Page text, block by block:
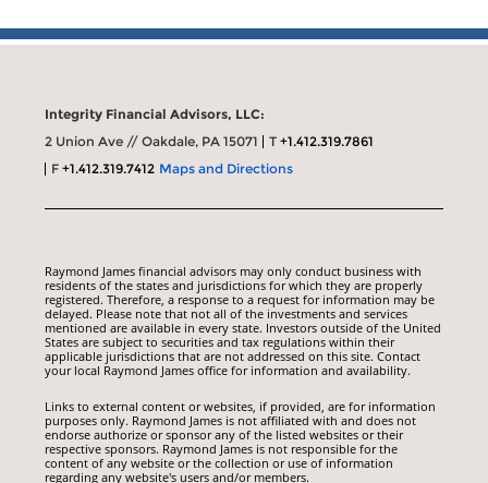
Integrity Financial Advisors, LLC:
2 Union Ave // Oakdale, PA 15071
T+1.412.319.7861
F+1.412.319.7412 Maps and Directions
Raymond James financial advisors may only conduct business with
residents of the states and jurisdictions for which they are properly
registered. Therefore, a response to a request for information may be
delayed. Please note that not all of the investments and services
mentioned are available in every state. Investors outside of the United
States are subject to securities and tax regulations within their
applicable jurisdictions that are not addressed on this site. Contact
your local Raymond James office for information and availability.
Links to external content or websites, if provided, are for information
purposes only. Raymond James is not affiliated with and does not
endorse authorize or sponsor any of the listed websites or their
respective sponsors. Raymond James is not responsible for the
content of any website or the collection or use of information
regarding any website's users and/or members.